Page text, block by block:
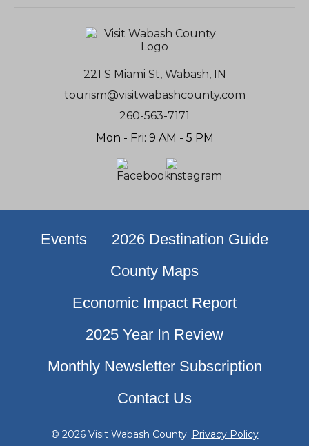
221 S Miami St, Wabash, IN
tourism@visitwabashcounty.com
260-563-7171
Mon - Fri: 9 AM - 5 PM
Events
2026 Destination Guide
County Maps
Economic Impact Report
2025 Year In Review
Monthly Newsletter Subscription
Contact Us
© 2026 Visit Wabash County. Privacy Policy